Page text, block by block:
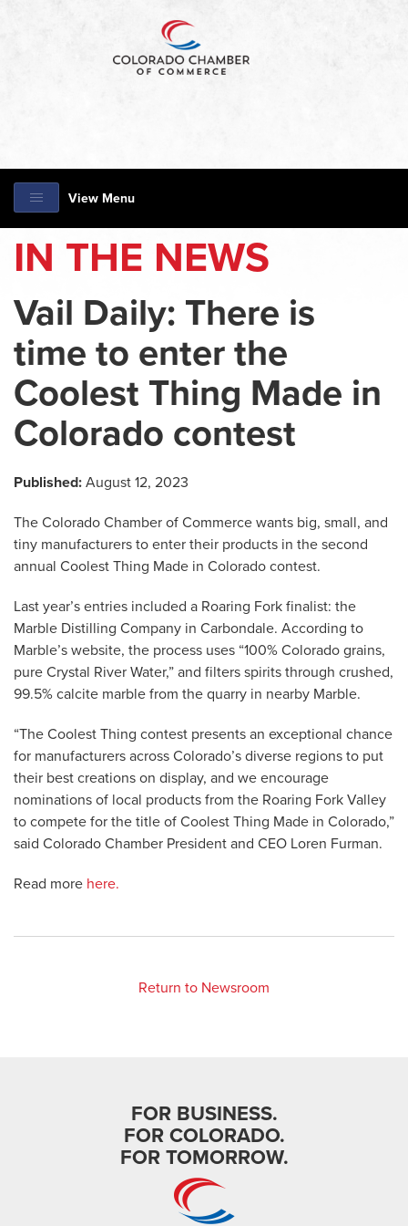
View Menu
IN THE NEWS
Vail Daily: There is
time to enter the
Coolest Thing Made in
Colorado contest
Published: August 12, 2023
The Colorado Chamber of Commerce wants big, small, and
tiny manufacturers to enter their products in the second
annual Coolest Thing Made in Colorado contest.
Last year’s entries included a Roaring Fork finalist: the
Marble Distilling Company in Carbondale. According to
Marble’s website, the process uses “100% Colorado grains,
pure Crystal River Water,” and filters spirits through crushed,
99.5% calcite marble from the quarry in nearby Marble.
“The Coolest Thing contest presents an exceptional chance
for manufacturers across Colorado’s diverse regions to put
their best creations on display, and we encourage
nominations of local products from the Roaring Fork Valley
to compete for the title of Coolest Thing Made in Colorado,”
said Colorado Chamber President and CEO Loren Furman.
Read more here.
Return to Newsroom
FOR BUSINESS.
FOR COLORADO.
FOR TOMORROW.